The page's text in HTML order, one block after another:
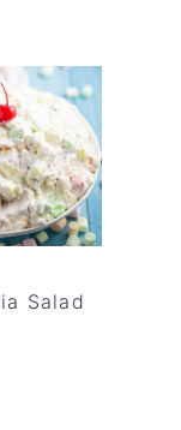
Salad